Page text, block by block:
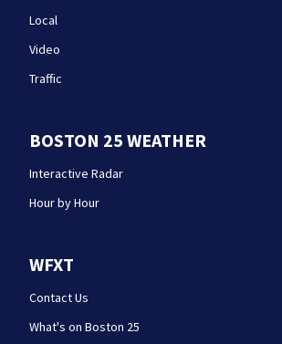
Local
Video
Traffic
BOSTON 25 WEATHER
Interactive Radar
Hour by Hour
WFXT
Contact Us
What's on Boston 25